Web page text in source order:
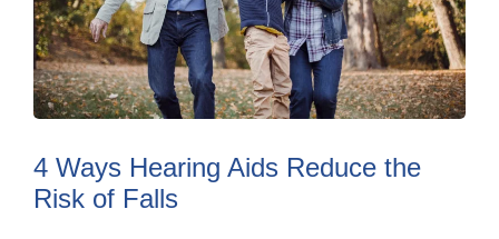
4 Ways Hearing Aids Reduce the
Risk of Falls